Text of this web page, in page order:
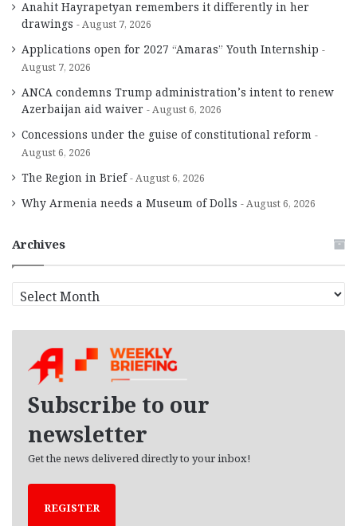
Anahit Hayrapetyan remembers it differently in her
drawings
August 7, 2026
Applications open for 2027 “Amaras” Youth Internship
August 7, 2026
ANCA condemns Trump administration’s intent to renew
Azerbaijan aid waiver
August 6, 2026
Concessions under the guise of constitutional reform
August 6, 2026
The Region in Brief August 6, 2026
Why Armenia needs a Museum of Dolls August 6, 2026
Archives
r
Subscribe to our
newsletter
Get the news delivered directly to your inbox!
REGISTER